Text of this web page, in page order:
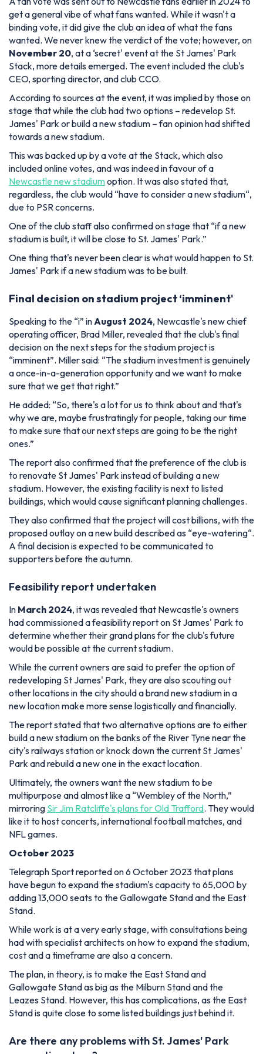
get a general vibe of what fans wanted. While it wasn't a
binding vote, it did give the club an idea of what the fans
wanted. We never knew the verdict of the vote; however, on
November 20, at a ‘secret' event at the St James' Park
Stack, more details emerged. The event included the club's
CEO, sporting director, and club CCO.
According to sources at the event, it was implied by those on
stage that while the club had two options – redevelop St.
James' Park or build a new stadium – fan opinion had shifted
towards a new stadium.
This was backed up by a vote at the Stack, which also
included online votes, and was indeed in favour of a
Newcastle new stadiumoption. It was also stated that,
regardless, the club would “have to consider a new stadium“,
due to PSR concerns.
One of the club staff also confirmed on stage that “if a new
stadium is built, it will be close to St. James' Park.”
One thing that's never been clear is what would happen to St.
James' Park if a new stadium was to be built.
Final decision on stadium project ‘imminent'
Speaking to the “i” in August 2024, Newcastle's new chief
operating officer, Brad Miller, revealed that the club's final
decision on the next steps for the stadium project is
“imminent”. Miller said: “The stadium investment is genuinely
a once-in-a-generation opportunity and we want to make
sure that we get that right.”
He added: “So, there's a lot for us to think about and that's
why we are, maybe frustratingly for people, taking our time
to make sure that our next steps are going to be the right
ones.”
The report also confirmed that the preference of the club is
to renovate St James' Park instead of building a new
stadium. However, the existing facility is next to listed
buildings, which would cause significant planning challenges.
They also confirmed that the project will cost billions, with the
proposed outlay on a new build described as “eye-watering“.
A final decision is expected to be communicated to
supporters before the autumn.
Feasibility report undertaken
In March 2024, it was revealed that Newcastle's owners
had commissioned a feasibility report on St James' Park to
determine whether their grand plans for the club's future
would be possible at the current stadium.
While the current owners are said to prefer the option of
redeveloping St James' Park, they are also scouting out
other locations in the city should a brand new stadium in a
new location make more sense logistically and financially.
The report stated that two alternative options are to either
build a new stadium on the banks of the River Tyne near the
city's railways station or knock down the current St James'
Park and rebuild a new one in the exact location.
Ultimately, the owners want the new stadium to be
multipurpose and almost like a “Wembley of the North,”
mirroring Sir Jim Ratcliffe's plans for Old Trafford. They would
like it to host concerts, international football matches, and
NFL games.
October 2023
Telegraph Sport reported on 6 October 2023 that plans
have begun to expand the stadium's capacity to 65,000 by
adding 13,000 seats to the Gallowgate Stand and the East
Stand.
While work is at a very early stage, with consultations being
had with specialist architects on how to expand the stadium,
cost and a timeframe are also a concern.
The plan, in theory, is to make the East Stand and
Gallowgate Stand as big as the Milburn Stand and the
Leazes Stand. However, this has complications, as the East
Stand is quite close to some listed buildings just behind it.
Are there any problems with St. James' Park